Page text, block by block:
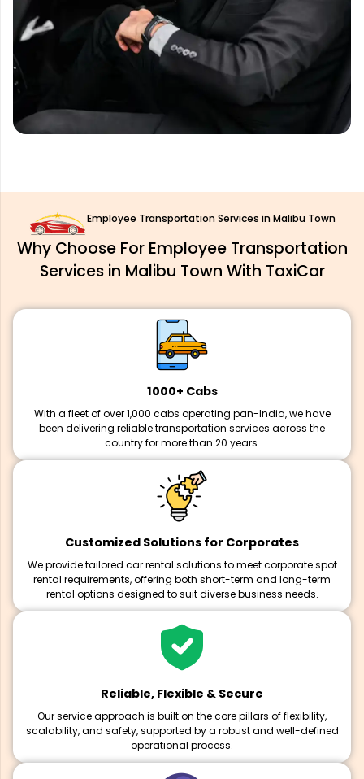
Employee Transportation Services in Malibu Town
Why Choose For Employee Transportation
Services in Malibu Town With TaxiCar
1000+ Cabs
With a fleet of over 1,000 cabs operating pan-India, we have
been delivering reliable transportation services across the
country for more than 20 years.
Customized Solutions for Corporates
We provide tailored car rental solutions to meet corporate spot
rental requirements, offering both short-term and long-term
rental options designed to suit diverse business needs.
Reliable, Flexible & Secure
Our service approach is built on the core pillars of flexibility,
scalability, and safety, supported by a robust and well-defined
operational process.